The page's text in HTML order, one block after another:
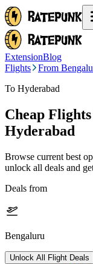
ExtensionBlog
Flights
From
To Hyderabad
Cheap
Hyderabad
Browse current best
unlock all deals and
Deals from
Bengaluru
Unlock All Flight Deals